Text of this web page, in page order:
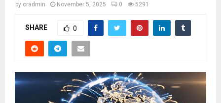
by cradmin November 5, 2025 0 5291
SHARE 0